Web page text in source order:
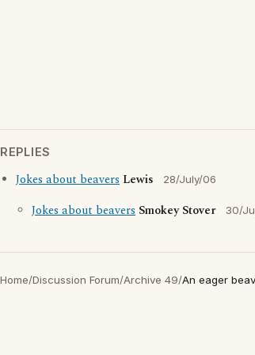
REPLIES
Jokes about beavers Lewis 28/July/06
Jokes about beavers Smokey Stover 30/
Home/Discussion Forum/Archive 49/An eager